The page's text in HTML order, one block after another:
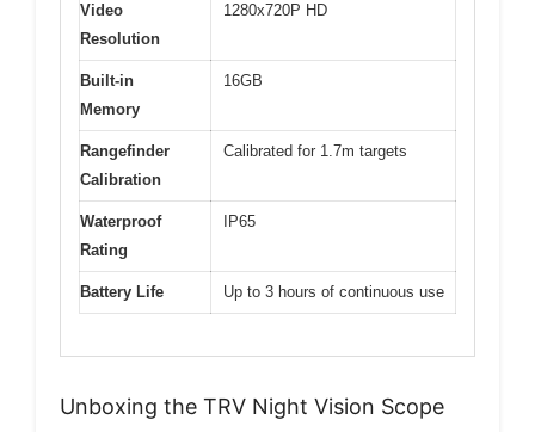
Video
Resolution
1280x720P HD
Built-in
Memory
16GB
Rangefinder
Calibration
Calibrated for 1.7m targets
Waterproof
Rating
IP65
Battery Life Up to 3 hours of continuous use
Unboxing the TRV Night Vision Scope